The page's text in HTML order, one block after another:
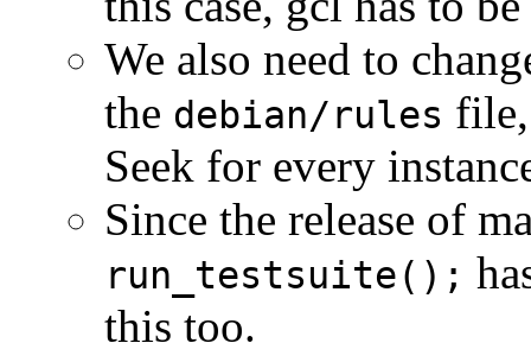
We also need to
the debian/rules
Seek for every
Since the release of
run_testsuite();
this too.